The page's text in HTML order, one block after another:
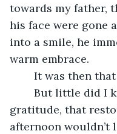
towards my father,
his face were gone
into a smile, he
warm embrace.
It was then
gratitude, that
afternoon wouldn’t